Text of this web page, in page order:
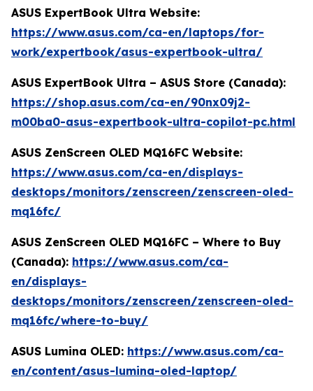
ASUS ExpertBook Ultra Website:
https://www.asus.com/ca-en/laptops/for-
work/expertbook/asus-expertbook-ultra/
ASUS ExpertBook Ultra – ASUS Store (Canada):
https://shop.asus.com/ca-en/90nx09j2-
m00ba0-asus-expertbook-ultra-copilot-pc.html
ASUS ZenScreen OLED MQ16FC Website:
https://www.asus.com/ca-en/displays-
desktops/monitors/zenscreen/zenscreen-oled-
mq16fc/
ASUS ZenScreen OLED MQ16FC – Where to Buy
(Canada): https://www.asus.com/ca-
en/displays-
desktops/monitors/zenscreen/zenscreen-oled-
mq16fc/where-to-buy/
ASUS Lumina OLED: https://www.asus.com/ca-
en/content/asus-lumina-oled-laptop/